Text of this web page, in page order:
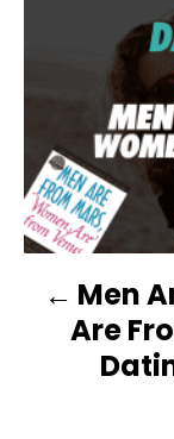
O
T
N
Men
Are